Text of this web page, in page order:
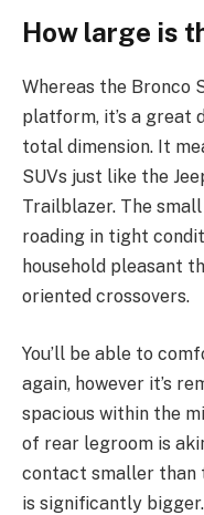
How large is
Whereas the Bronco
platform, it’s a great
total dimension. It
SUVs just like the
Trailblazer. The
roading in tight
household pleasant
oriented crossovers.
You’ll be able to
again, however it’s
spacious within the
of rear legroom is
contact smaller than
is significantly